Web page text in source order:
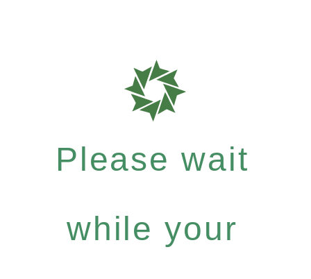
Please wait
while your